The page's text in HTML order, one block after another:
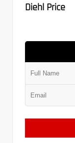
Diehl Price